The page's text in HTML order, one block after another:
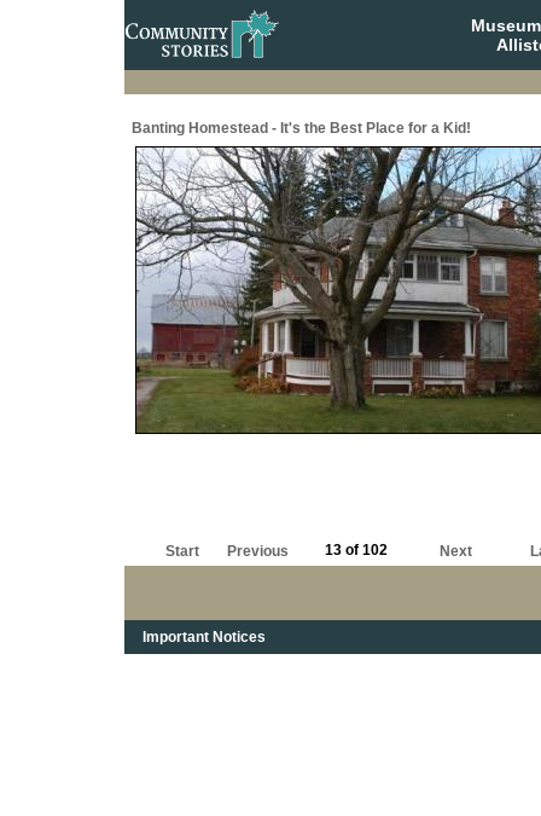
Banting Homestead - It's the Best Place for a Kid!
Start Previous 13 of 102 Next
Important Notices